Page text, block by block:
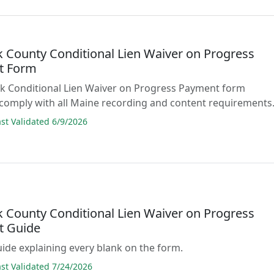
County Conditional Lien Waiver on Progress
Form
Conditional Lien Waiver on Progress Payment form
with all Maine recording and content
Validated 6/9/2026
County Conditional Lien Waiver on Progress
Guide
explaining every blank on the form.
Validated 7/24/2026